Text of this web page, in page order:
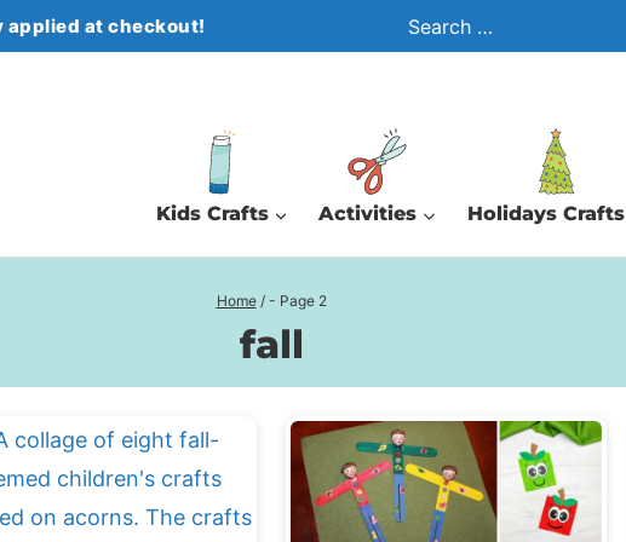
applied at checkout!
Search
for:
Kids Crafts Activities Holidays Crafts
Home /- Page 2
fall